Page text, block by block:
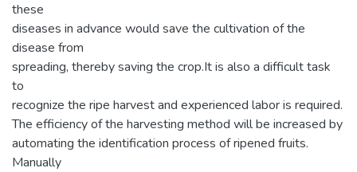
these
diseases in advance would save the cultivation of the
disease from
spreading, thereby saving the crop.It is also a difficult task
to
recognize the ripe harvest and experienced labor is required.
The efficiency of the harvesting method will be increased by
automating the identification process of ripened fruits.
Manually